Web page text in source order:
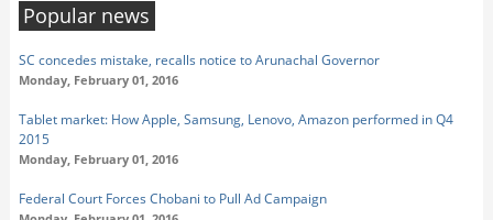
Popular news
SC concedes mistake, recalls notice to Arunachal Governor
Monday, February 01, 2016
Tablet market: How Apple, Samsung, Lenovo, Amazon performed in Q4
2015
Monday, February 01, 2016
Federal Court Forces Chobani to Pull Ad Campaign